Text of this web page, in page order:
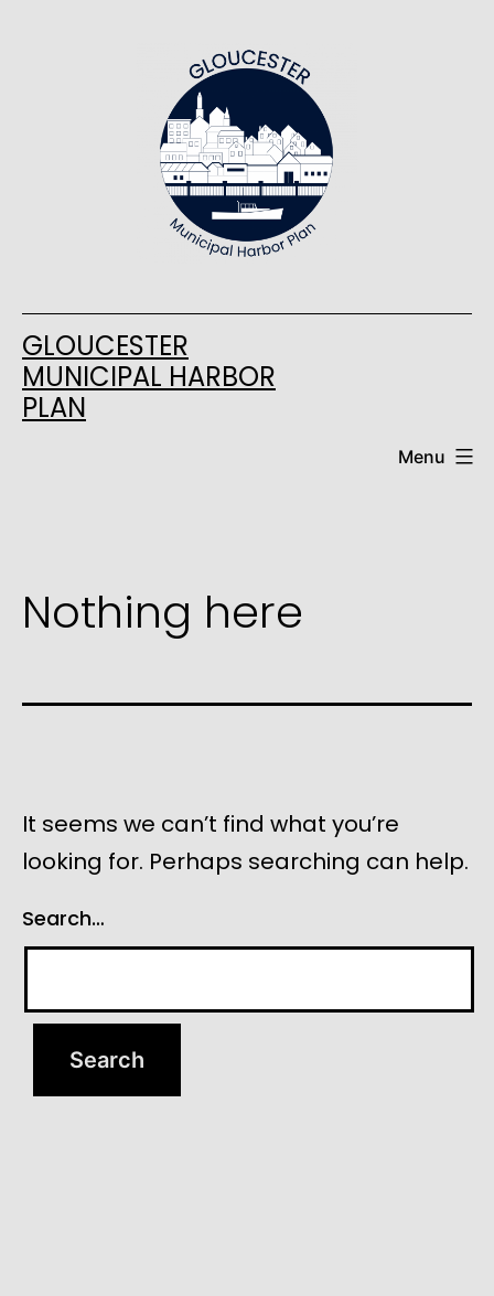
GLOUCESTER
MUNICIPAL HARBOR
PLAN
Menu
Nothing here
It seems we can’t find what you’re
looking for. Perhaps searching can help.
Search…